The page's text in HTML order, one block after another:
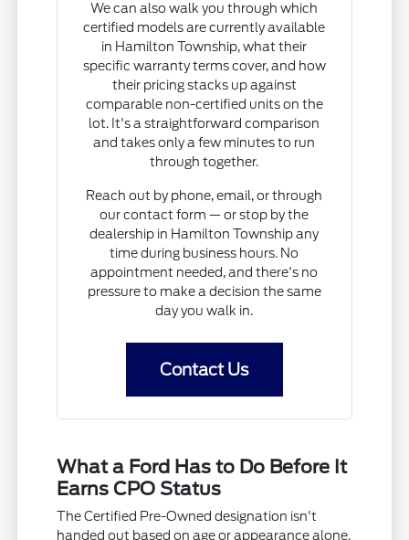
We can also walk you through which
certified models are currently available
in Hamilton Township, what their
specific warranty terms cover, and how
their pricing stacks up against
comparable non-certified units on the
lot. It's a straightforward comparison
and takes only a few minutes to run
through together.
Reach out by phone, email, or through
our contact form — or stop by the
dealership in Hamilton Township any
time during business hours. No
appointment needed, and there's no
pressure to make a decision the same
day you walk in.
Contact Us
What a Ford Has to Do Before It
Earns CPO Status
The Certified Pre-Owned designation isn't
handed out based on age or appearance alone.